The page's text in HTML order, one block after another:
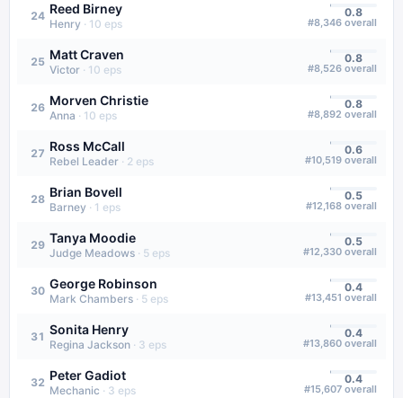
24 Reed Birney
Henry · 10 eps
0.8
#8,346 overall
25 Matt Craven
Victor · 10 eps
0.8
#8,526 overall
26 Morven Christie
Anna · 10 eps
0.8
#8,892 overall
27 Ross McCall
Rebel Leader · 2 eps
0.6
#10,519 overall
28 Brian Bovell
Barney · 1 eps
0.5
#12,168 overall
29 Tanya Moodie
Judge Meadows · 5 eps
0.5
#12,330 overall
30 George Robinson
Mark Chambers · 5 eps
0.4
#13,451 overall
31 Sonita Henry
Regina Jackson · 3 eps
0.4
#13,860 overall
32 Peter Gadiot
Mechanic · 3 eps
0.4
#15,607 overall